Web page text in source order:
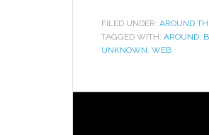
FILED UNDER: AROUND
TAGGED WITH: AROUND,
UNKNOWN, WEB